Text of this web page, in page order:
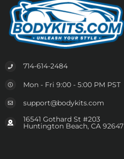
714-614-2484
Mon - Fri 9:00 - 5:00 PM PST
support@bodykits.com
16541 Gothard St #203
Huntington Beach, CA 92647